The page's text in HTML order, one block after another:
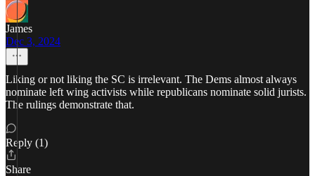
James
Dec 3, 2024
Liking or not liking the SC is irrelevant. The Dems almost always
nominate left wing activists while republicans nominate solid jurists.
The rulings demonstrate that.
Reply (1)
Share